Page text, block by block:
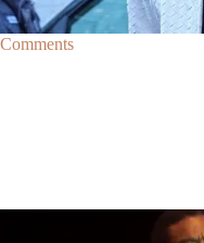
Comments